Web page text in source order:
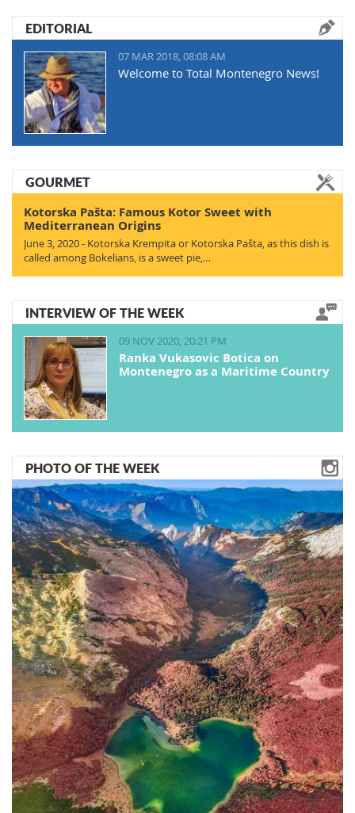
EDITORIAL
07 MAR 2018, 08:08 AM
Welcome to Total Montenegro News!
GOURMET
Kotorska Pašta: Famous Kotor Sweet with
Mediterranean Origins
June 3, 2020 - Kotorska Krempita or Kotorska Pašta, as this dish is
called among Bokelians, is a sweet pie,…
INTERVIEW OF THE WEEK
09 NOV 2020, 20:21 PM
Ranka Vukasovic Botica on
Montenegro as a Maritime Country
PHOTO OF THE WEEK